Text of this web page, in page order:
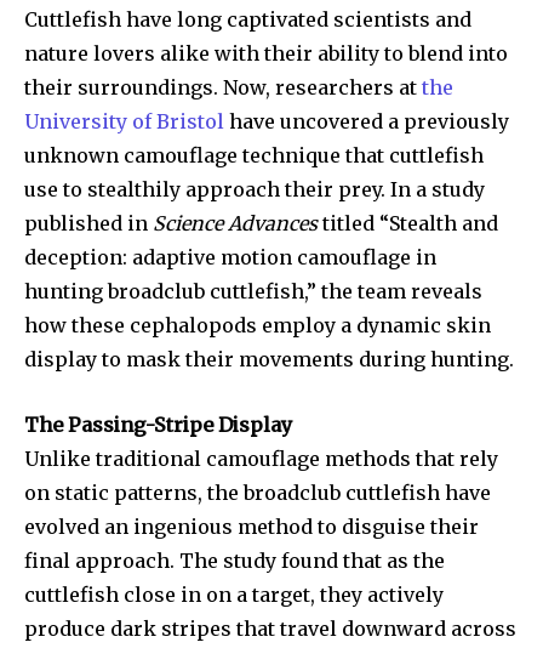
Cuttlefish have long captivated scientists and
nature lovers alike with their ability to blend into
their surroundings. Now, researchers at the
University of Bristol have uncovered a previously
unknown camouflage technique that cuttlefish
use to stealthily approach their prey. In a study
published in Science Advancestitled “Stealth and
deception: adaptive motion camouflage in
hunting broadclub cuttlefish,” the team reveals
how these cephalopods employ a dynamic skin
display to mask their movements during hunting.
The Passing-Stripe Display
Unlike traditional camouflage methods that rely
on static patterns, the broadclub cuttlefish have
evolved an ingenious method to disguise their
final approach. The study found that as the
cuttlefish close in on a target, they actively
produce dark stripes that travel downward across